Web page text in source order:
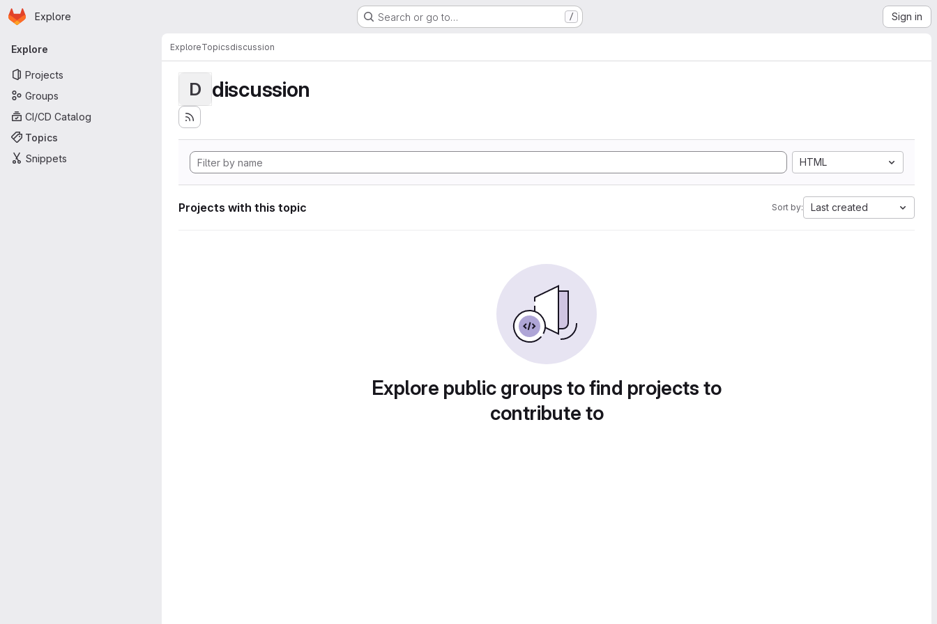
Skip to main content
Homepage
Explore Search or go to… / Sign in
Primary navigation
Explore
Projects
Groups
CI/CD Catalog
Topics
Snippets
ExploreTopicsdiscussion
D discussion
HTML
Projects with this topic Sort by: Last created
Explore public groups to find projects to
contribute to